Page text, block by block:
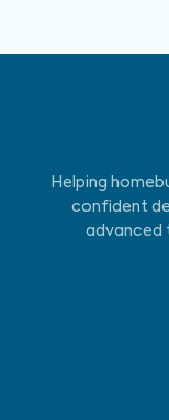
Helping
confident
advanced